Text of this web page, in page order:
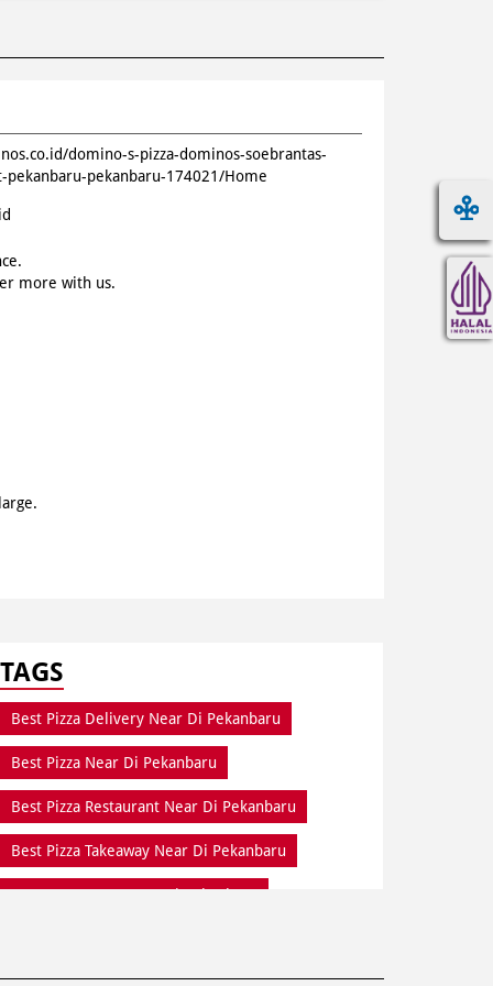
domino-s-pizza-dominos-soebrantas-
pekanbaru-pekanbaru-174021/Home
more with us.
TAGS
Best Pizza Delivery Near Di Pekanbaru
Best Pizza Near Di Pekanbaru
Best Pizza Restaurant Near Di Pekanbaru
Best Pizza Takeaway Near Di Pekanbaru
Best Restaurant Near Di Pekanbaru